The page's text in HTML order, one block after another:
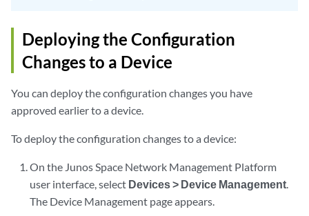
Deploying the Configuration
Changes to a Device
You can deploy the configuration changes you have
approved earlier to a device.
To deploy the configuration changes to a device:
On the Junos Space Network Management Platform
user interface, select Devices > Device Management.
The Device Management page appears.